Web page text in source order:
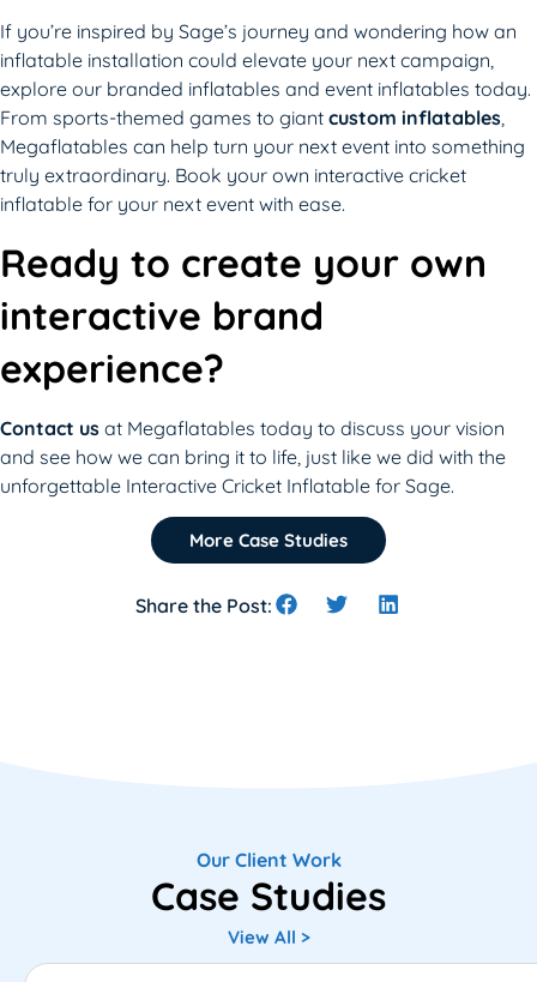
If you’re inspired by Sage’s journey and wondering how an
inflatable installation could elevate your next campaign,
explore our branded inflatables and event inflatables today.
From sports-themed games to giant custom inflatables,
Megaflatables can help turn your next event into something
truly extraordinary. Book your own interactive cricket
inflatable for your next event with ease.
Ready to create your own
interactive brand
experience?
Contact us at Megaflatables today to discuss your vision
and see how we can bring it to life, just like we did with the
unforgettable Interactive Cricket Inflatable for Sage.
More Case Studies
Share the Post:
Our Client Work
Case Studies
View All >